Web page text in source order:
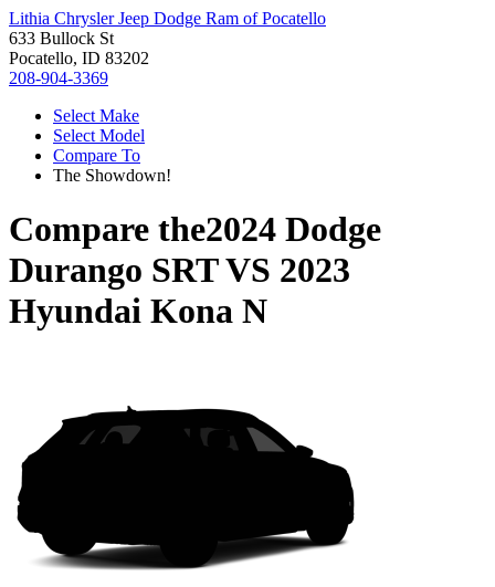
Lithia Chrysler Jeep Dodge Ram of Pocatello
633 Bullock St
Pocatello, ID 83202
208-904-3369
Select Make
Select Model
Compare To
The Showdown!
Compare the2024 Dodge
Durango SRTVS 2023
Hyundai Kona N